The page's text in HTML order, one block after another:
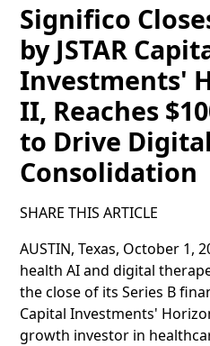
Significo
by JSTAR
Investments'
II, Reaches
to Drive
Consolidation
SHARE THIS ARTICLE
AUSTIN, Texas, October 1,
health AI and digital
the close of its Series B
Capital Investments'
growth investor in